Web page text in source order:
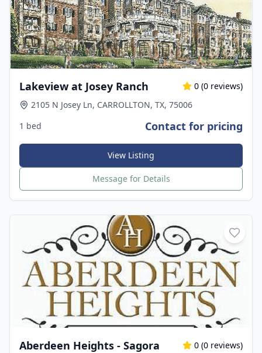
Lakeview at Josey Ranch 0 (0 reviews)
2105 N Josey Ln, CARROLLTON, TX, 75006
1 bed
Contact for pricing
View Listing
Message for Details
Aberdeen Heights - Sagora 0 (0 reviews)